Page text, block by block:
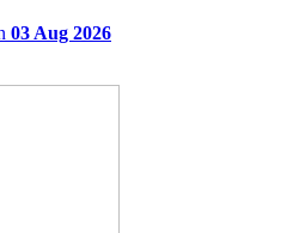
03 Aug 2026